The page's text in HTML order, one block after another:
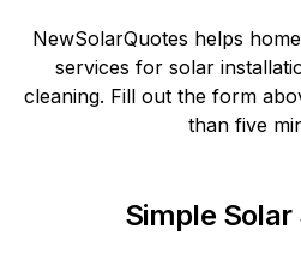
NewSolarQuotes helps
services for solar
cleaning. Fill out the form
than five
Simple Solar